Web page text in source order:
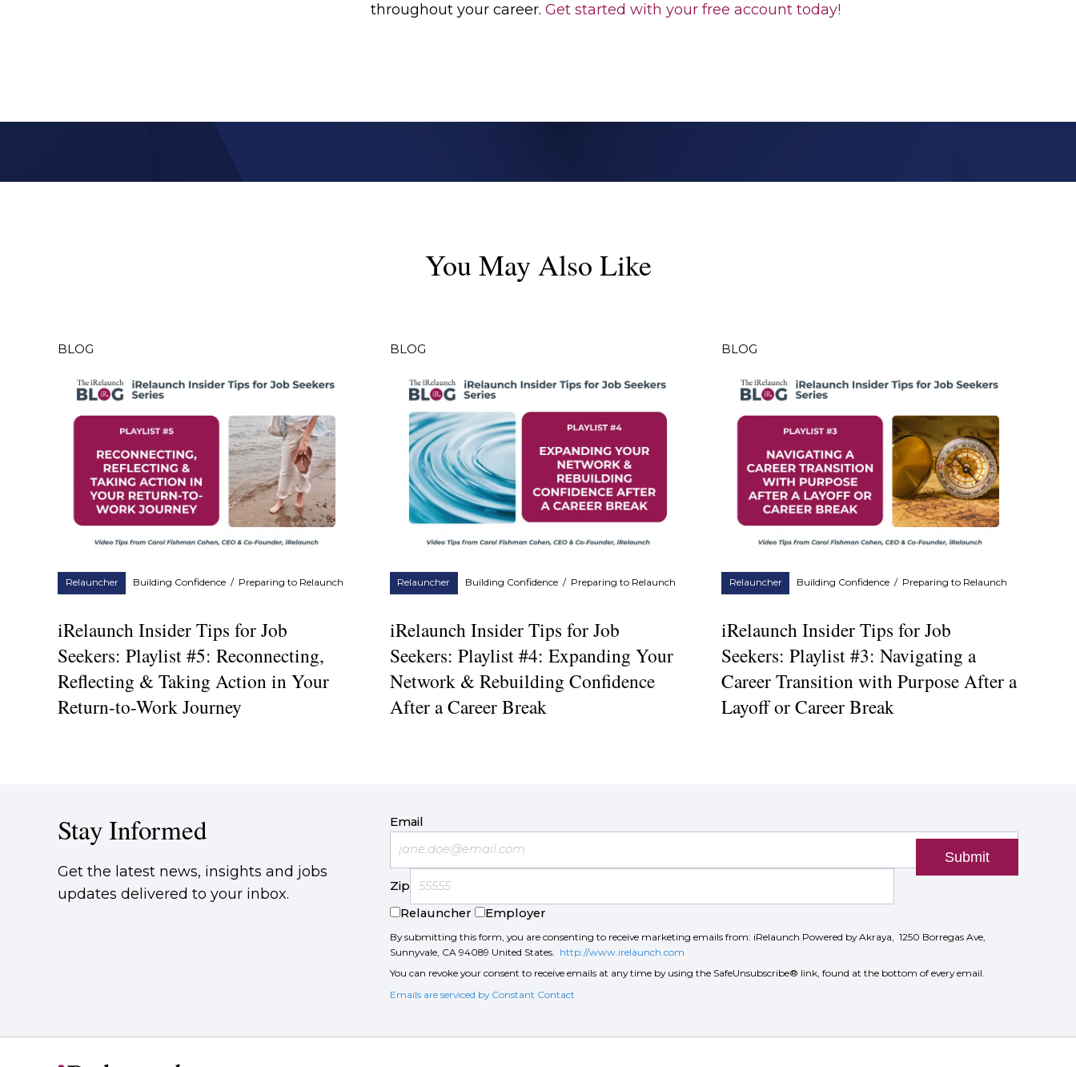
throughout your career. Get started with your free account today!
You May Also Like
BLOG
Relauncher Building Confidence/ Preparing to Relaunch
iRelaunch Insider Tips for Job
Seekers: Playlist #5: Reconnecting,
Reflecting & Taking Action in Your
Return-to-Work Journey
BLOG
Relauncher Building Confidence/ Preparing to Relaunch
iRelaunch Insider Tips for Job
Seekers: Playlist #4: Expanding Your
Network & Rebuilding Confidence
After a Career Break
BLOG
Relauncher Building Confidence / Preparing to Relaunch
iRelaunch Insider Tips for Job
Seekers: Playlist #3: Navigating a
Career Transition with Purpose After a
Layoff or Career Break
Stay Informed
Get the latest news, insights and jobs
updates delivered to your inbox.
Email
Zip
Relauncher
Employer
By submitting this form, you are consenting to receive marketing emails from: iRelaunch Powered by Akraya, 1250 Borregas Ave,
Sunnyvale, CA 94089 United States. http://www.irelaunch.com
You can revoke your consent to receive emails at any time by using the SafeUnsubscribe® link, found at the bottom of every email.
Emails are serviced by Constant Contact
Submit